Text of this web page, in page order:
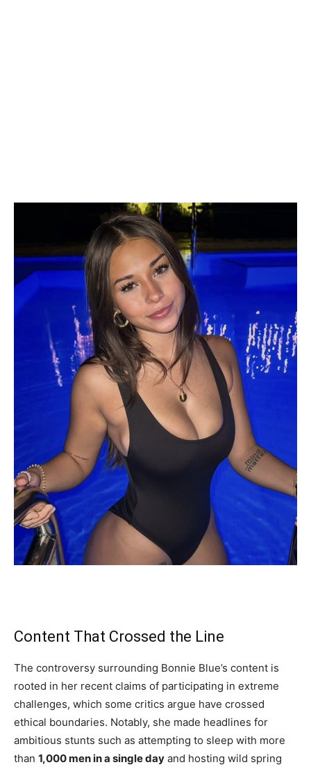
Content That Crossed the Line
The controversy surrounding Bonnie Blue’s content is
rooted in her recent claims of participating in extreme
challenges, which some critics argue have crossed
ethical boundaries. Notably, she made headlines for
ambitious stunts such as attempting to sleep with more
than 1,000 men in a single day and hosting wild spring